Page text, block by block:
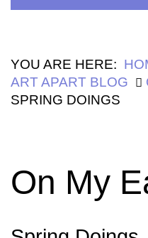
YOU ARE HERE:
ART APART BLOG
SPRING DOINGS
On My